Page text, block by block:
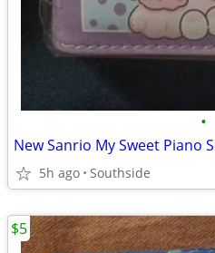
•
New Sanrio My Sweet Piano
5h ago Southside
$5